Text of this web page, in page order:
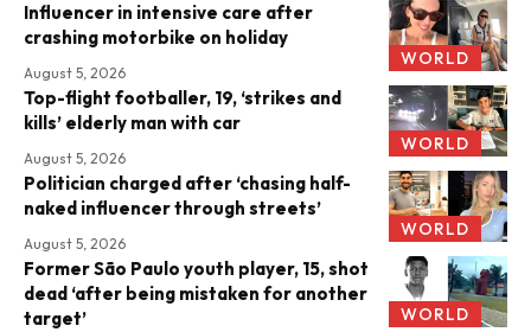
WORLD
Influencer in intensive care after
crashing motorbike on holiday
August 5, 2026
WORLD
Top-flight footballer, 19, ‘strikes and
kills’ elderly man with car
August 5, 2026
WORLD
Politician charged after ‘chasing half-
naked influencer through streets’
August 5, 2026
WORLD
Former São Paulo youth player, 15, shot
dead ‘after being mistaken for another
target’